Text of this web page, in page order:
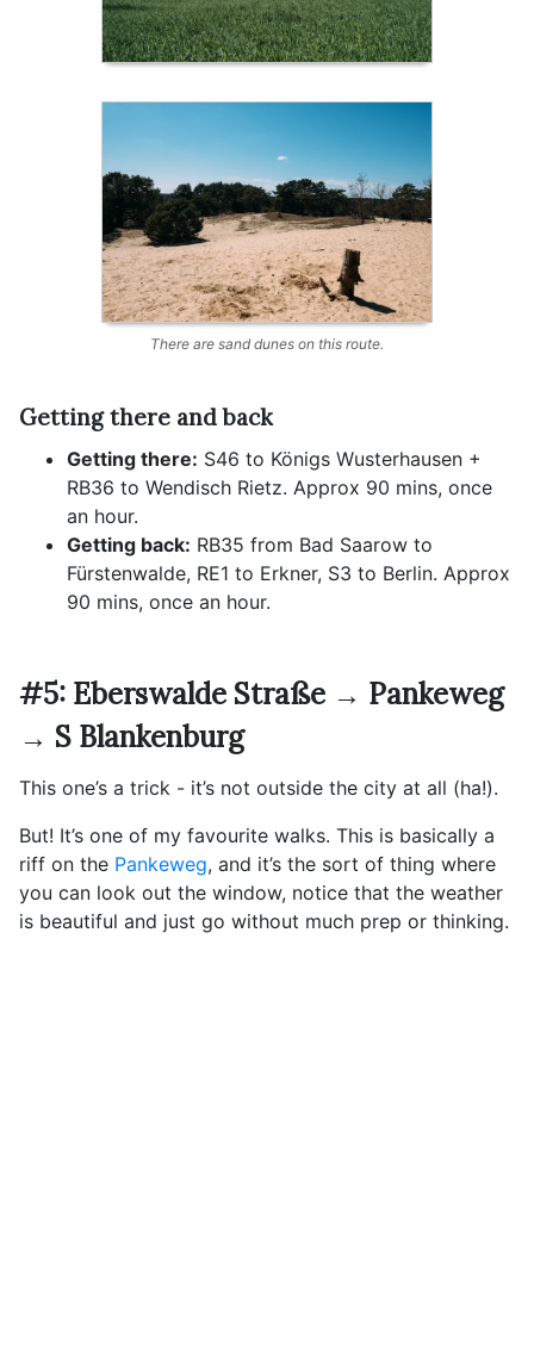
There are sand dunes on this route.
Getting there and back
Getting there: S46 to Königs Wusterhausen +
RB36 to Wendisch Rietz. Approx 90 mins, once
an hour.
Getting back: RB35 from Bad Saarow to
Fürstenwalde, RE1 to Erkner, S3 to Berlin. Approx
90 mins, once an hour.
#5: Eberswalde Straße → Pankeweg
→ S Blankenburg
This one’s a trick - it’s not outside the city at all (ha!).
But! It’s one of my favourite walks. This is basically a
riff on the Pankeweg, and it’s the sort of thing where
you can look out the window, notice that the weather
is beautiful and just go without much prep or thinking.